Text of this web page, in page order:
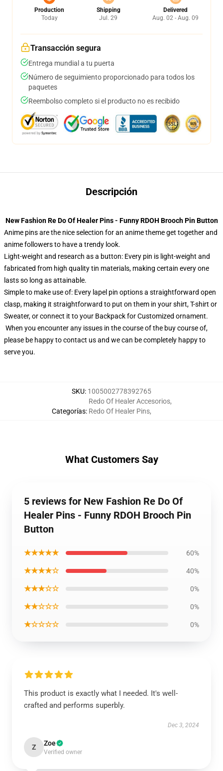
Production
Today
Shipping
Jul. 29
Delivered
Aug. 02 - Aug. 09
Transacción segura
Entrega mundial a tu puerta
Número de seguimiento proporcionado para todos los
paquetes
Reembolso completo si el producto no es recibido
Descripción
New Fashion Re Do Of Healer Pins - Funny RDOH Brooch Pin Button
Anime pins are the nice selection for an anime theme get together and
anime followers to have a trendy look.
Light-weight and research as a button: Every pin is light-weight and
fabricated from high quality tin materials, making certain every one
lasts so long as attainable.
Simple to make use of: Every lapel pin options a straightforward open
clasp, making it straightforward to put on them in your shirt, T-shirt or
Sweater, or connect it to your Backpack for Customized ornament.
When you encounter any issues in the course of the buy course of,
please be happy to contact us and we can be completely happy to
serve you.
SKU: 1005002778392765
Categorías:
Redo Of Healer Accesorios,
Redo Of Healer Pins,
What Customers Say
5 reviews for New Fashion Re Do Of
Healer Pins - Funny RDOH Brooch Pin
Button
★★★★★ 60%
★★★★☆ 40%
★★★☆☆ 0%
★★☆☆☆ 0%
★☆☆☆☆ 0%
This product is exactly what I needed. It's well-
crafted and performs superbly.
Dec 3, 2024
Z Zoe
Verified owner